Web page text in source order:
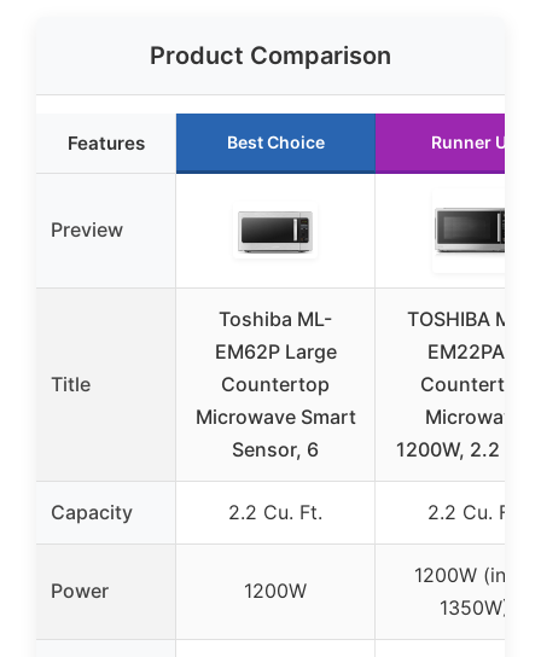
Product Comparison
Features Best Choice Runner Up
Preview
Title
Toshiba ML-
EM62P Large
Countertop
Microwave Smart
Sensor, 6
TOSHIBA
EM22PAIT
Countertop
Microwave
1200W, 2.2 Cu
Capacity 2.2 Cu. Ft. 2.2 Cu. Ft.
Power 1200W
1200W (input
1350W)